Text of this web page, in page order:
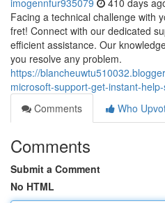
imogennfur935079 410 days
Facing a technical challenge with
fret! Connect with our dedicated
efficient assistance. Our
you resolve any problem.
https://
microsoft-support-get-instant-
Comments
Who
Comments
Submit a Comment
No HTML